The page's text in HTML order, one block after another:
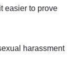
easier to prove
harassment